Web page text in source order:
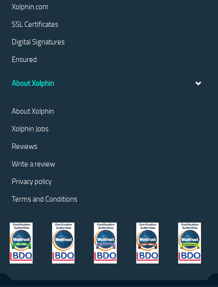
Xolphin.com
SSL Certificates
Digital Signatures
Ensured
About Xolphin
About Xolphin
Xolphin Jobs
Reviews
Write a review
Privacy policy
Terms and Conditions